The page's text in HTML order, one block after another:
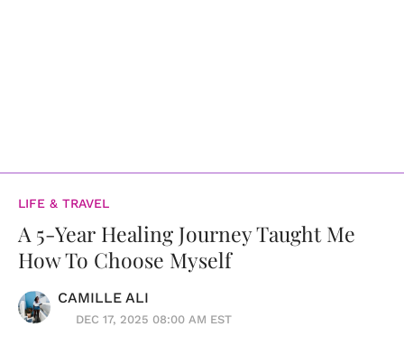
LIFE & TRAVEL
A 5-Year Healing Journey Taught Me
How To Choose Myself
CAMILLE ALI
DEC 17, 2025 08:00 AM EST